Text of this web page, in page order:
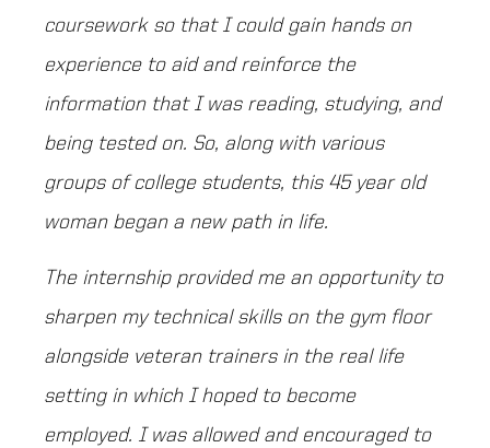
coursework so that I could gain hands on
experience to aid and reinforce the
information that I was reading, studying, and
being tested on. So, along with various
groups of college students, this 45 year old
woman began a new path in life.
The internship provided me an opportunity to
sharpen my technical skills on the gym floor
alongside veteran trainers in the real life
setting in which I hoped to become
employed. I was allowed and encouraged to